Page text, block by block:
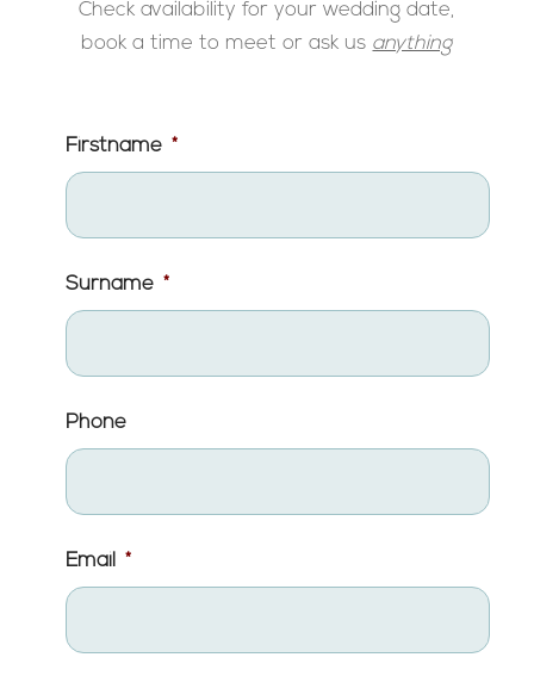
Check availability for your wedding date,
book a time to meet or ask us anything
Firstname *
Surname *
Phone
Email *